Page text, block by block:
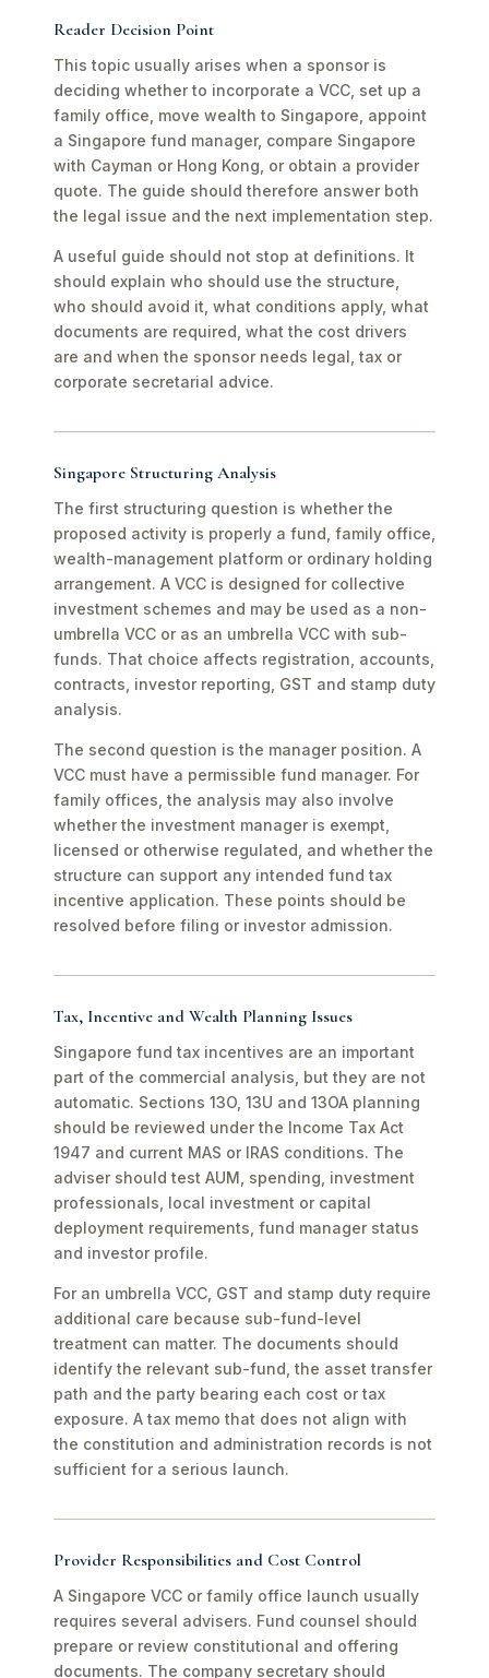
Reader Decision Point
This topic usually arises when a sponsor is
deciding whether to incorporate a VCC, set up a
family office, move wealth to Singapore, appoint
a Singapore fund manager, compare Singapore
with Cayman or Hong Kong, or obtain a provider
quote. The guide should therefore answer both
the legal issue and the next implementation step.
A useful guide should not stop at definitions. It
should explain who should use the structure,
who should avoid it, what conditions apply, what
documents are required, what the cost drivers
are and when the sponsor needs legal, tax or
corporate secretarial advice.
Singapore Structuring Analysis
The first structuring question is whether the
proposed activity is properly a fund, family office,
wealth-management platform or ordinary holding
arrangement. A VCC is designed for collective
investment schemes and may be used as a non-
umbrella VCC or as an umbrella VCC with sub-
funds. That choice affects registration, accounts,
contracts, investor reporting, GST and stamp duty
analysis.
The second question is the manager position. A
VCC must have a permissible fund manager. For
family offices, the analysis may also involve
whether the investment manager is exempt,
licensed or otherwise regulated, and whether the
structure can support any intended fund tax
incentive application. These points should be
resolved before filing or investor admission.
Tax, Incentive and Wealth Planning Issues
Singapore fund tax incentives are an important
part of the commercial analysis, but they are not
automatic. Sections 13O, 13U and 13OA planning
should be reviewed under the Income Tax Act
1947 and current MAS or IRAS conditions. The
adviser should test AUM, spending, investment
professionals, local investment or capital
deployment requirements, fund manager status
and investor profile.
For an umbrella VCC, GST and stamp duty require
additional care because sub-fund-level
treatment can matter. The documents should
identify the relevant sub-fund, the asset transfer
path and the party bearing each cost or tax
exposure. A tax memo that does not align with
the constitution and administration records is not
sufficient for a serious launch.
Provider Responsibilities and Cost Control
A Singapore VCC or family office launch usually
requires several advisers. Fund counsel should
prepare or review constitutional and offering
documents. The company secretary should